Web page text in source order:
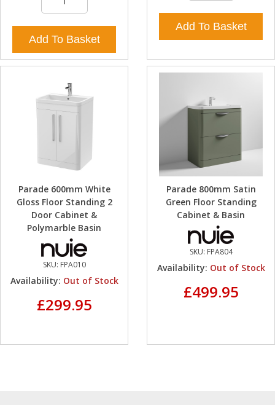
Add To Basket
Add To Basket
Parade 600mm White
Gloss Floor Standing 2
Door Cabinet &
Polymarble Basin
SKU: FPA010
Availability: Out of Stock
£299.95
Parade 800mm Satin
Green Floor Standing
Cabinet & Basin
SKU: FPA804
Availability: Out of Stock
£499.95